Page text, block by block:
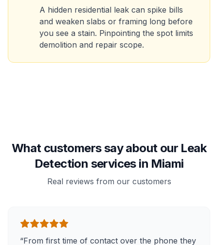
A hidden residential leak can spike bills
and weaken slabs or framing long before
you see a stain. Pinpointing the spot limits
demolition and repair scope.
What customers say about our Leak
Detection services in Miami
Real reviews from our customers
“From first time of contact over the phone they